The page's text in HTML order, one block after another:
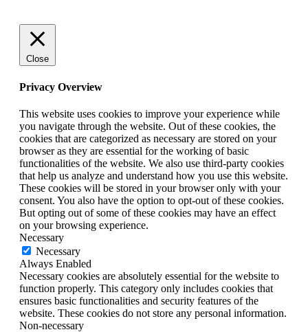
Close
Privacy Overview
This website uses cookies to improve your experience while
you navigate through the website. Out of these cookies, the
cookies that are categorized as necessary are stored on your
browser as they are essential for the working of basic
functionalities of the website. We also use third-party cookies
that help us analyze and understand how you use this website.
These cookies will be stored in your browser only with your
consent. You also have the option to opt-out of these cookies.
But opting out of some of these cookies may have an effect
on your browsing experience.
Necessary
Necessary
Always Enabled
Necessary cookies are absolutely essential for the website to
function properly. This category only includes cookies that
ensures basic functionalities and security features of the
website. These cookies do not store any personal information.
Non-necessary